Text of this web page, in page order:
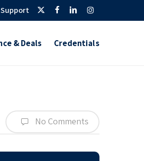
TwitterFacebook
LinkedinInstagram
Support
& Deals Credentials
No Comments